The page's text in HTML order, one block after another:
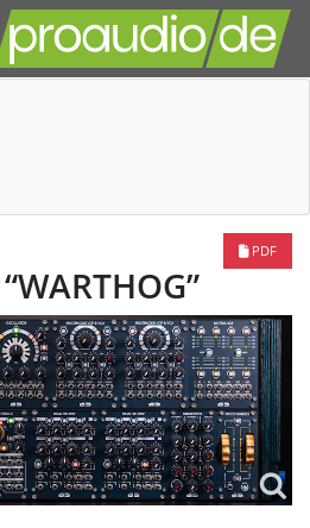
PDF